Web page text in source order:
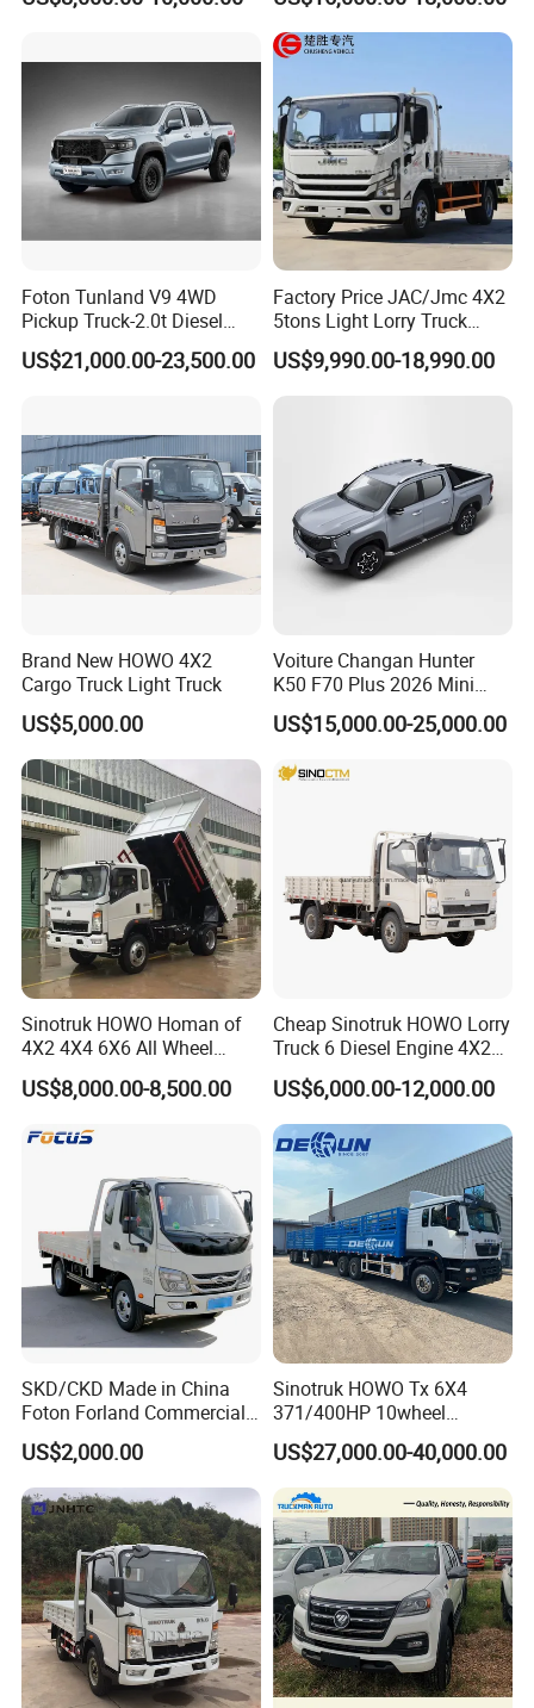
After Sales Service
Service Promise
Foton Tunland V9 4WD
Pickup Truck-2.0t Diesel
Engine, 8-Speed Automatic,
off-Road, Heavy Duty Utility
US$21,000.00-23,500.00
Factory Price JAC/Jmc 4X2
5tons Light Lorry Truck
Dropside Light Cargo Van
Truck for Sale
US$9,990.00-18,990.00
Brand New HOWO 4X2
Cargo Truck Light Truck
US$5,000.00
Voiture Changan Hunter
K50 F70 Plus 2026 Mini
Pickup Truck/Electric
Car/Gasoline 4X4 Pickup
Vehicle/Tractor/Mini Double
US$15,000.00-25,000.00
Sinotruk HOWO Homan of
4X2 4X4 6X6 All Wheel
Drive Mini Flatbed
Stakeheavy Duty Light
Truck for Sale
US$8,000.00-8,500.00
Cheap Sinotruk HOWO Lorry
Truck 6 Diesel Engine 4X2
Single/Double Row LHD
Rhd General Cargo Truck
US$6,000.00-12,000.00
SKD/CKD Made in China
Foton Forland Commercial
Truck 3-5tons Urban
Logistics Light Truck
US$2,000.00
Sinotruk HOWO Tx 6X4
371/400HP 10wheel
Chassis Fence Cargo Truck
with 40t 3axle
Dolly/Full/Drawbar/Lorry/F
ence/Stake Board Trailer for
Djibouti/Ethiopia/Somalia
US$27,000.00-40,000.00